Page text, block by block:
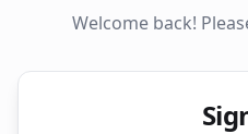
Welcome back!